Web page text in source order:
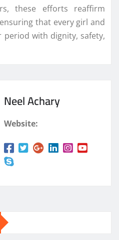
these efforts reaffirm
that every girl and
period with dignity, safety,
Neel Achary
Website: